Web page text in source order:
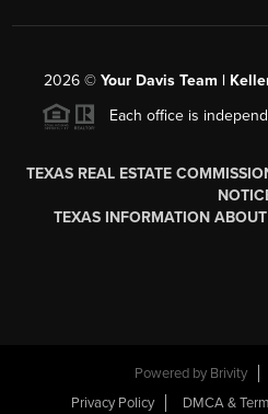
2026 © Your Davis Team |
Each office is
TEXAS REAL ESTATE
TEXAS INFORMATION
Powered by Brivity
Privacy Policy
DMCA &